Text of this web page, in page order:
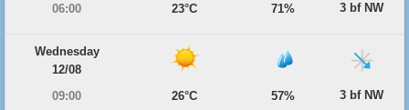
06:00
23°C 71% 3 bf NW
Wednesday
12/08
09:00
26°C 57% 3 bf NW